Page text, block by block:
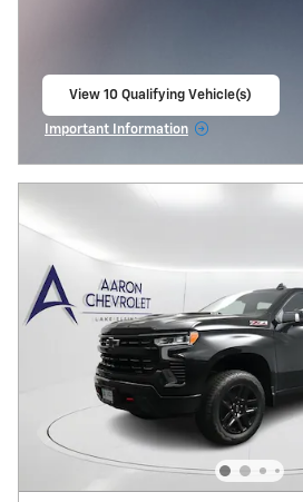
View 10 Qualifying Vehicle(s)
Important Information